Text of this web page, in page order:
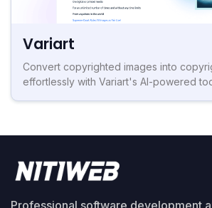
Variart
Convert copyrighted images into
effortlessly with Variart's AI-powered